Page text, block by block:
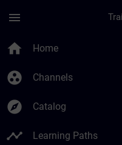
menu
home Home
group_work Channels
explore Catalog
timeline Learning Paths